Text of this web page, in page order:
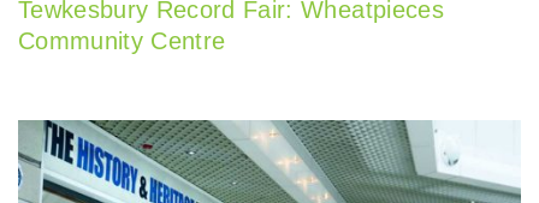
Tewkesbury Record Fair: Wheatpieces
Community Centre